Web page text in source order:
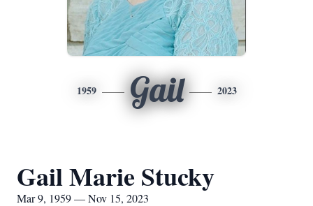
1959 Gail 2023
Gail Marie Stucky
Mar 9, 1959 — Nov 15, 2023